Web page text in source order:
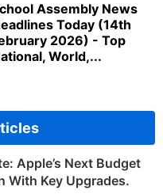
Assembly News
Today (14th
2026) - Top
World,...
Apple’s Next Budget
With Key Upgrades.